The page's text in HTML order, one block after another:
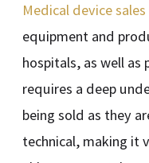
Medical device sales
equipment and
hospitals, as well as
requires a deep
being sold as they
technical, making it